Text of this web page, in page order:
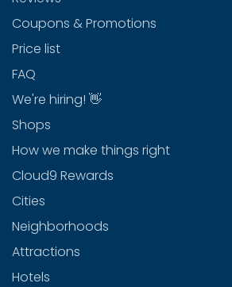
Coupons & Promotions
Price list
FAQ
We're hiring! 👋
Shops
How we make things right
Cloud9 Rewards
Cities
Neighborhoods
Attractions
Hotels